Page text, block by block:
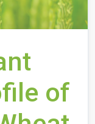
of